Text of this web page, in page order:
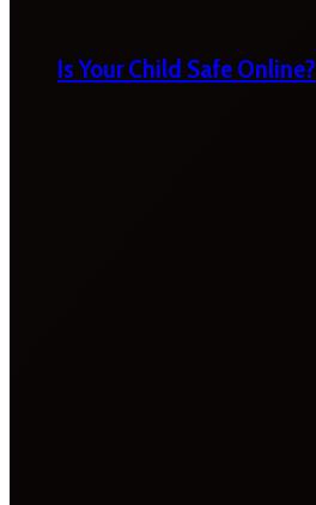
Is Your Child Safe Online?